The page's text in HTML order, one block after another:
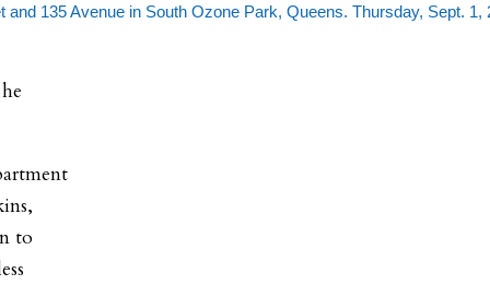
135 Avenue in South Ozone Park, Queens. Thursday, Sept. 1,
to